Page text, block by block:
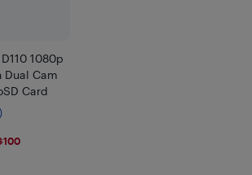
1080p
Dual Cam
Card